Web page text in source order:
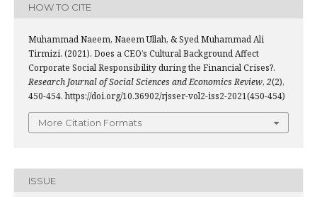
HOW TO CITE
Muhammad Naeem, Naeem Ullah, & Syed Muhammad Ali
Tirmizi. (2021). Does a CEO’s Cultural Background Affect
Corporate Social Responsibility during the Financial Crises?.
Research Journal of Social Sciences and Economics Review, 2(2),
450-454. https://doi.org/10.36902/rjsser-vol2-iss2-2021(450-454)
More Citation Formats
ISSUE